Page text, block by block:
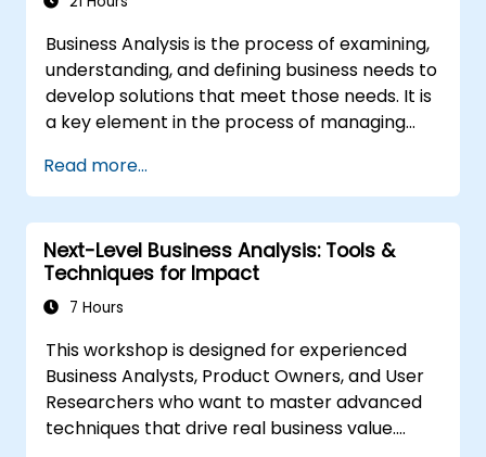
Business Analysis is the process of examining,
understanding, and defining business needs to
develop solutions that meet those needs. It is
a key element in the process of managing
business solutions. Business analysis ensures
that technological, process-related, or
organizational solutions meet business goals
and needs. It is crucial for the effectiveness of
projects and organizational changes by
ensuring that the introduced solutions are
business requirements.
Read more...
Next-Level Business Analysis: Tools &
Techniques for Impact
7 Hours
This workshop is designed for experienced
Business Analysts, Product Owners, and User
Researchers who want to master advanced
techniques that drive real business value.